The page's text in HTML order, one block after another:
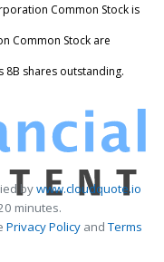
Common Stock is
Common Stock are
8B shares outstanding.
bywww.cloudquote.io
minutes.
Privacy PolicyandTerms